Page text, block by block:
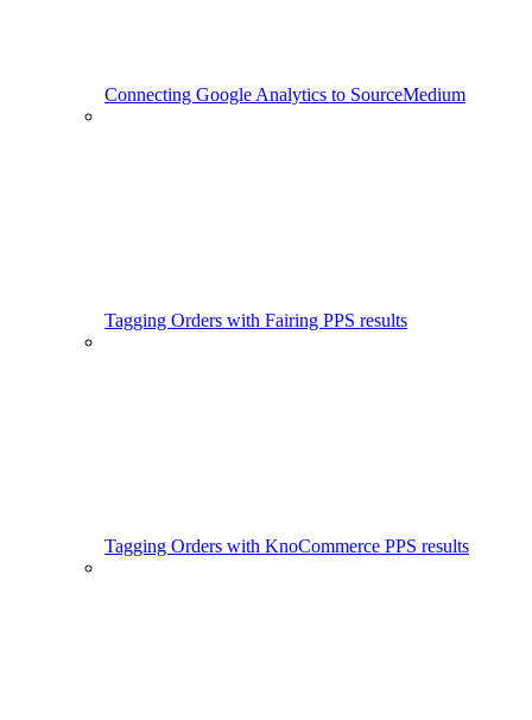
Connecting Google Analytics to SourceMedium
Tagging Orders with Fairing PPS results
Tagging Orders with KnoCommerce PPS results